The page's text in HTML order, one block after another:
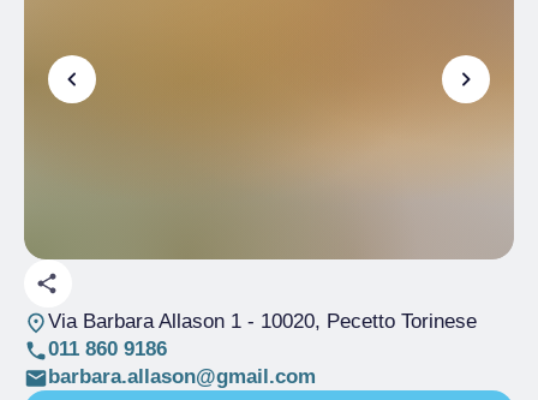
Via Barbara Allason 1- 10020, Pecetto Torinese
011 860 9186
barbara.allason@gmail.com